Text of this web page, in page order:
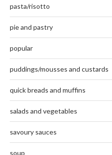
pasta/risotto
pie and pastry
popular
puddings/mousses and custards
quick breads and muffins
salads and vegetables
savoury sauces
soup